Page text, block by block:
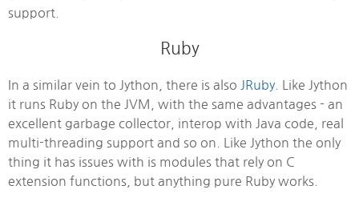
support.
Ruby
In a similar vein to Jython, there is also JRuby . Like Jython
it runs Ruby on the JVM, with the same advantages - an
excellent garbage collector, interop with Java code, real
multi-threading support and so on. Like Jython the only
thing it has issues with is modules that rely on C
extension functions, but anything pure Ruby works.